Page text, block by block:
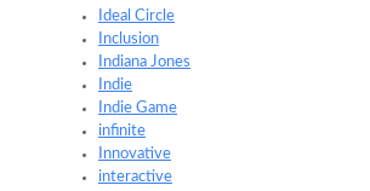
Ideal Circle
Inclusion
Indiana Jones
Indie
Indie Game
infinite
Innovative
interactive